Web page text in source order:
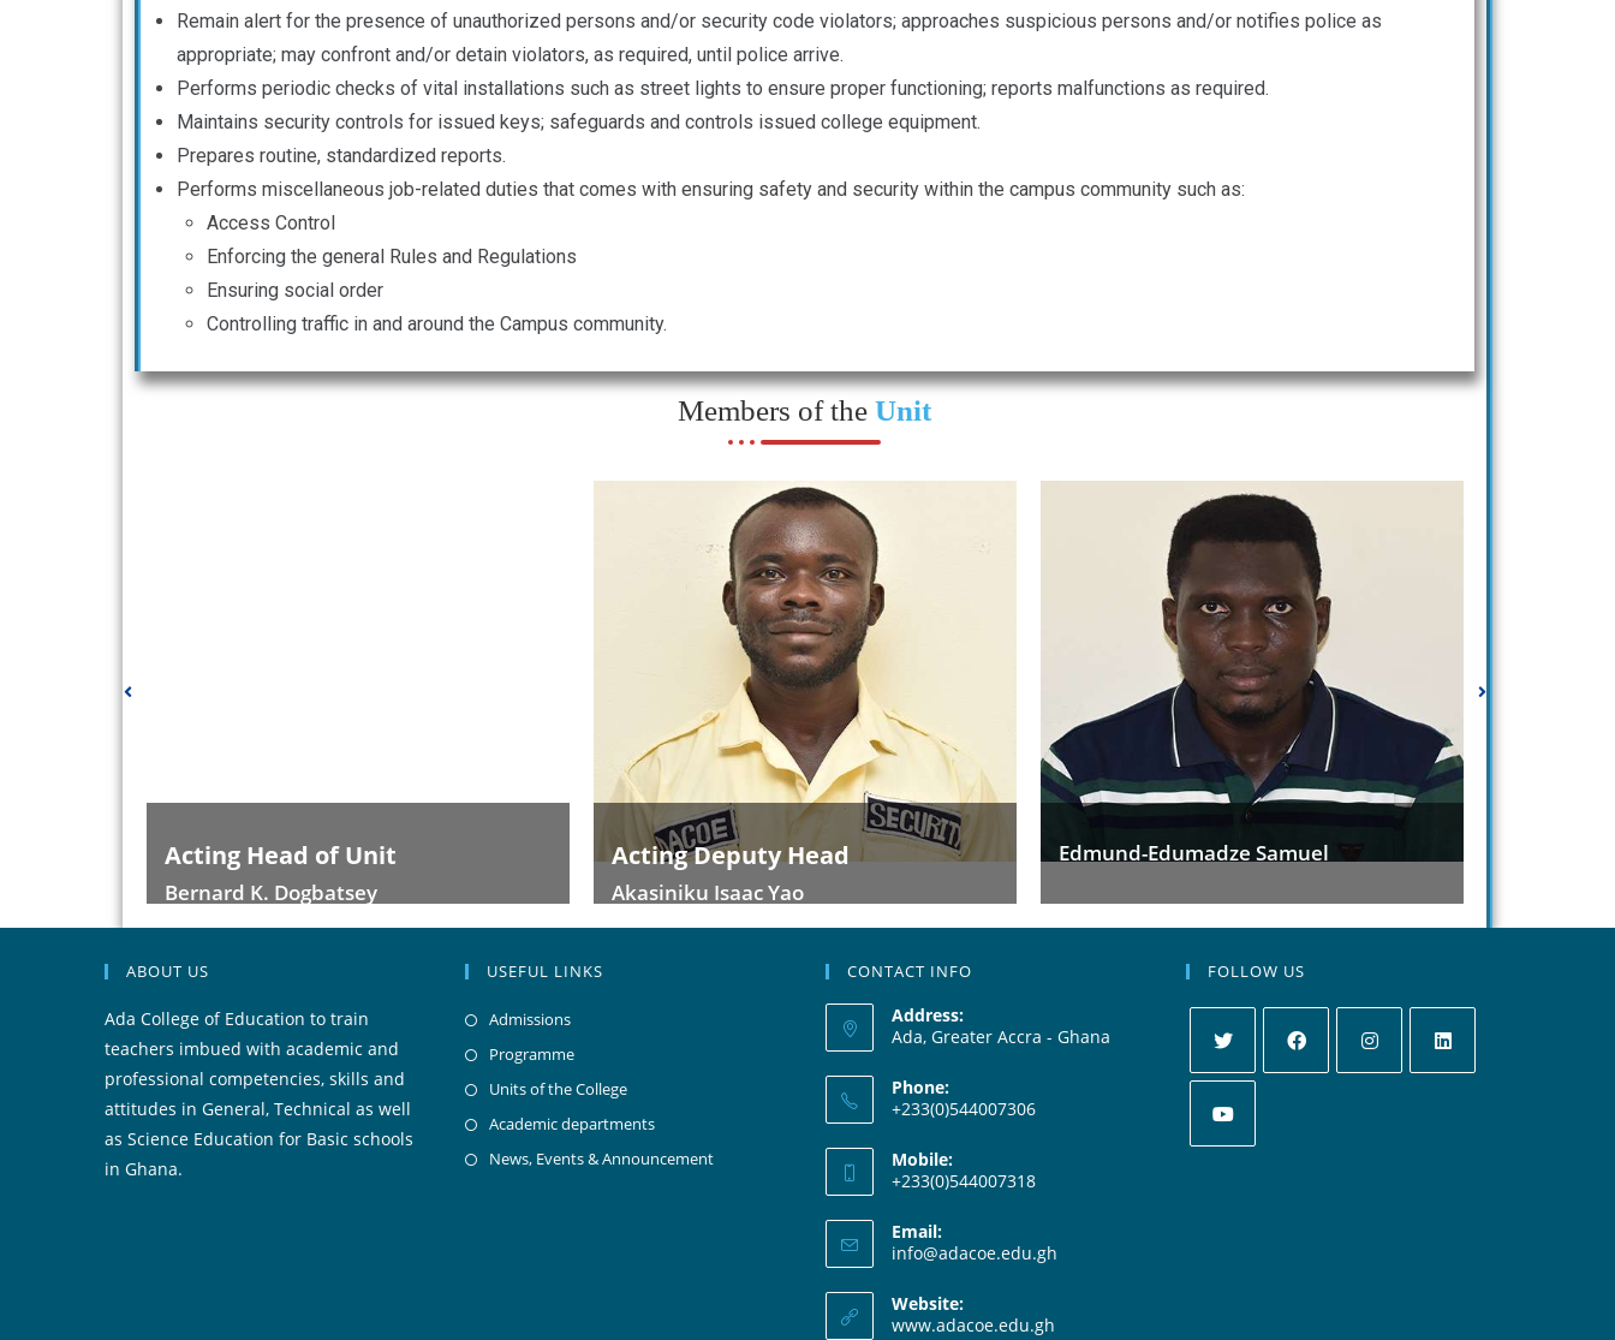
Remain alert for the presence of unauthorized persons and/or security code violators; approaches suspicious persons and/or notifies police as
appropriate; may confront and/or detain violators, as required, until police arrive.
Performs periodic checks of vital installations such as street lights to ensure proper functioning; reports malfunctions as required.
Maintains security controls for issued keys; safeguards and controls issued college equipment.
Prepares routine, standardized reports.
Performs miscellaneous job-related duties that comes with ensuring safety and security within the campus community such as:
Access Control
Enforcing the general Rules and Regulations
Ensuring social order
Controlling traffic in and around the Campus community.
Members of the Unit
Acting Deputy Head
Akasiniku Isaac Yao
Edmund-Edumadze Samuel Abuanor Racheal
ABOUT US
Ada College of Education to train
teachers imbued with academic and
professional competencies, skills and
attitudes in General, Technical as well
as Science Education for Basic schools
in Ghana.
USEFUL LINKS
Admissions
Programme
Units of the College
Academic departments
News, Events & Announcement
CONTACT INFO
Address:
Ada, Greater Accra - Ghana
Phone:
+233(0)544007306
Mobile:
+233(0)544007318
Email:
info@adacoe.edu.gh
Website:
www.adacoe.edu.gh
FOLLOW US